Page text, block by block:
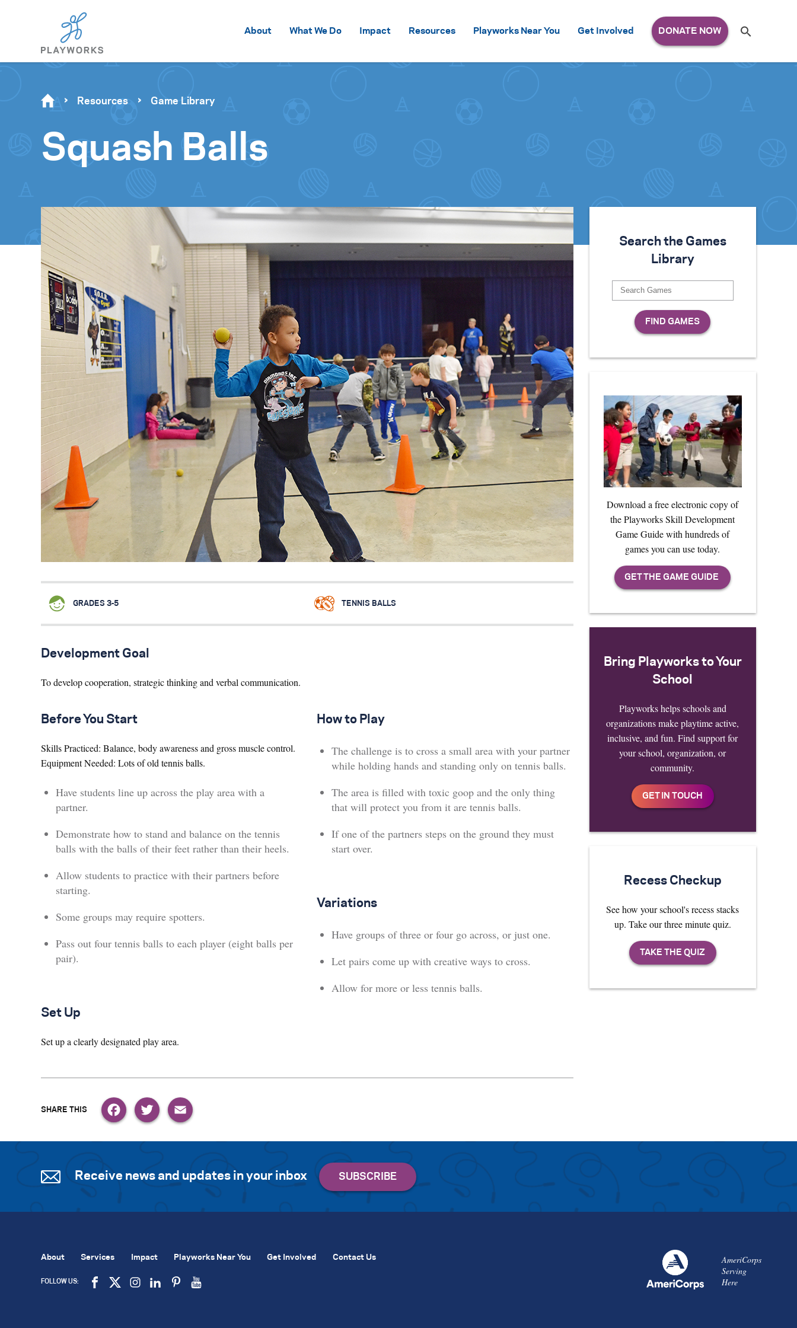
About What We Do Impact Resources Playworks Near You Get Involved
for:
Se
Resources Game Library
Squash Balls
GRADES 3-5 TENNIS BALLS
Development Goal
To develop cooperation, strategic thinking and verbal communication.
Before You Start
Skills Practiced: Balance, body awareness and gross muscle control.
Equipment Needed: Lots of old tennis balls.
Have students line up across the play area with a
partner.
Demonstrate how to stand and balance on the tennis
balls with the balls of their feet rather than their heels.
Allow students to practice with their partners before
starting.
Some groups may require spotters.
Pass out four tennis balls to each player (eight balls per
pair).
Set Up
Set up a clearly designated play area.
How to Play
The challenge is to cross a small area with your partner
while holding hands and standing only on tennis balls.
The area is filled with toxic goop and the only thing
that will protect you from it are tennis balls.
If one of the partners steps on the ground they must
start over.
Variations
Have groups of three or four go across, or just one.
Let pairs come up with creative ways to cross.
Allow for more or less tennis balls.
Search the Games
Library
Download a free electronic copy of
the Playworks Skill Development
Game Guide with hundreds of
games you can use today.
Bring Playworks to Your
School
Playworks helps schools and
organizations make playtime active,
inclusive, and fun. Find support for
your school, organization, or
community.
Recess Checkup
See how your school's recess stacks
up. Take our three minute quiz.
Receive news and updates in your inbox
AmeriCorps
Serving
Here
About Services Impact Playworks Near You Get Involved Contact Us
FOLLOW US: